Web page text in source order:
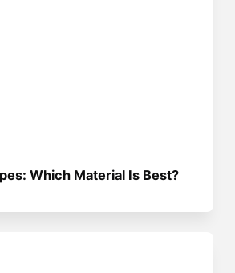
Which Material Is Best?